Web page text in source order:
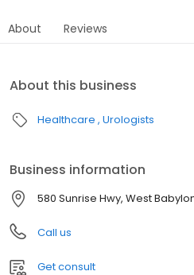
About Reviews
About this business
Healthcare Urologists
Business information
580 Sunrise Hwy, West
Call us
Get consult